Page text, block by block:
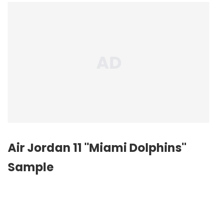
Air Jordan 11 "Miami Dolphins"
Sample